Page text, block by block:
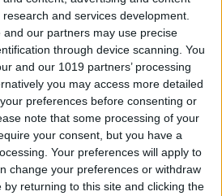
and services development.
our partners may use precise
through device scanning. You
and our 1019 partners’ processing
you may access more detailed
preferences before consenting or
note that some processing of your
your consent, but you have a
Your preferences will apply to
change your preferences or withdraw
returning to this site and clicking the
FAQ
Contact
Visit us